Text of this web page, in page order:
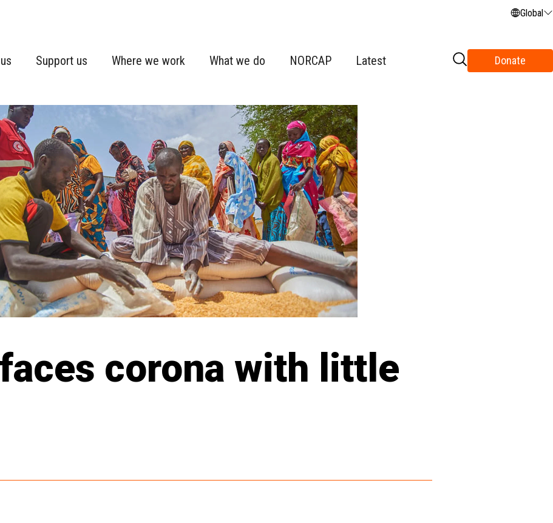
Global
Support us Where we work What we do NORCAP Latest Donate
corona with little